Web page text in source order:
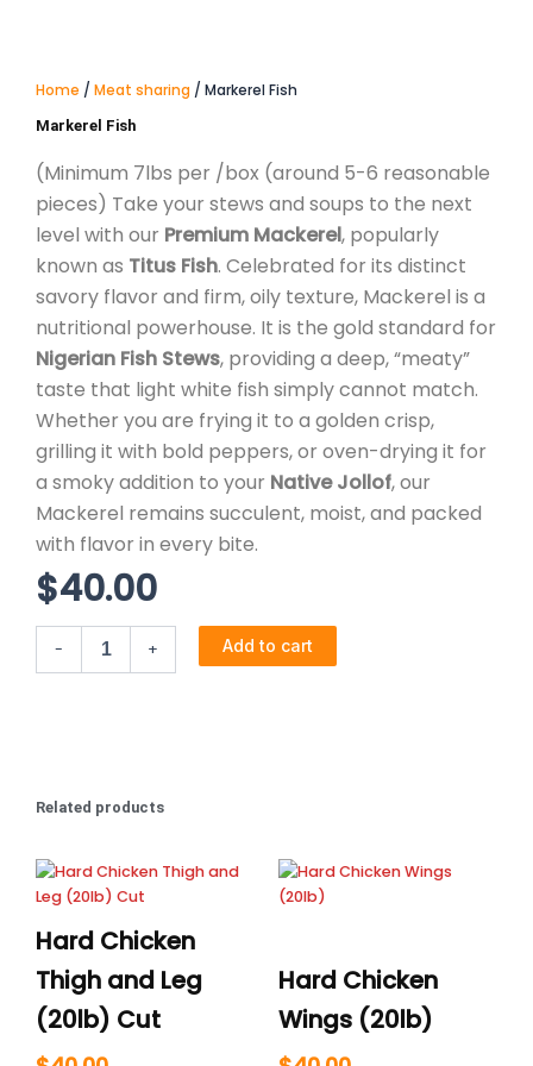
Home / Meat sharing / Markerel Fish
Markerel Fish
(Minimum 7lbs per /box (around 5-6 reasonable
pieces) Take your stews and soups to the next
level with our Premium Mackerel, popularly
known as Titus Fish. Celebrated for its distinct
savory flavor and firm, oily texture, Mackerel is a
nutritional powerhouse. It is the gold standard for
Nigerian Fish Stews, providing a deep, “meaty”
taste that light white fish simply cannot match.
Whether you are frying it to a golden crisp,
grilling it with bold peppers, or oven-drying it for
a smoky addition to your Native Jollof, our
Mackerel remains succulent, moist, and packed
with flavor in every bite.
$40.00
-
Markerel
+ Add to cart
Related products
Hard Chicken
Thigh and Leg
(20lb) Cut
Hard Chicken
Wings (20lb)